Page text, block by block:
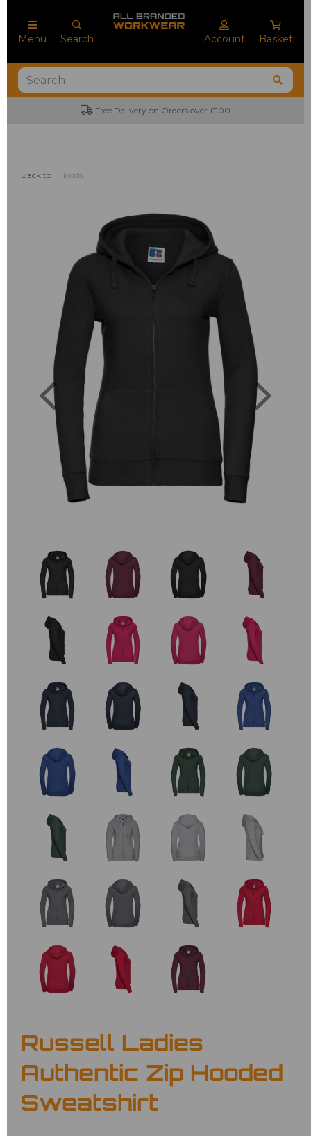
Menu Search Account Basket
No Minimum Order Quantities
Back to Hoods
Previous
Russell Ladies
Authentic Zip Hooded
Sweatshirt